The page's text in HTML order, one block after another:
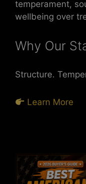
temperament,
wellbeing over
Why Our
Structure.
Learn More